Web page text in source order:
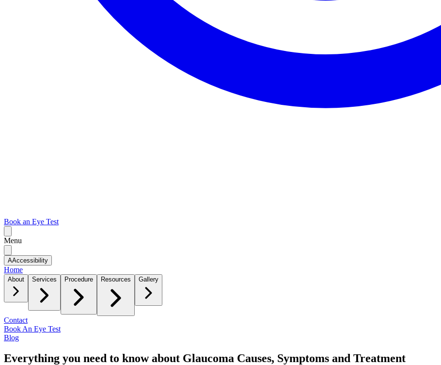
Book an Eye Test
Menu
AAccessibility
Home
About Services Procedure Resources Gallery
Contact
Book An Eye Test
Blog
Everything you need to know about Glaucoma Causes, Symptoms and Treatment